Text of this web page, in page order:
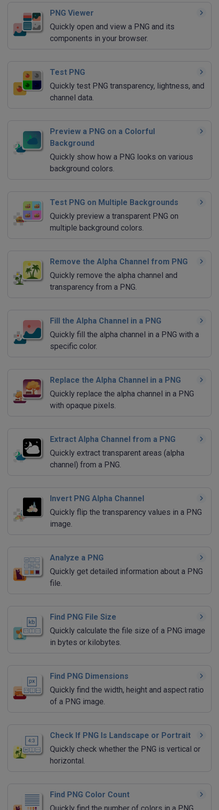
PNG Viewer
Quickly open and view a PNG and its
components in your browser.
Test PNG
Quickly test PNG transparency, lightness, and
channel data.
Preview a PNG on a Colorful
Background
Quickly show how a PNG looks on various
background colors.
Test PNG on Multiple Backgrounds
Quickly preview a transparent PNG on
multiple background colors.
Remove the Alpha Channel from PNG
Quickly remove the alpha channel and
transparency from a PNG.
Fill the Alpha Channel in a PNG
Quickly fill the alpha channel in a PNG with a
specific color.
Replace the Alpha Channel in a PNG
Quickly replace the alpha channel in a PNG
with opaque pixels.
Extract Alpha Channel from a PNG
Quickly extract transparent areas (alpha
channel) from a PNG.
Invert PNG Alpha Channel
Quickly flip the transparency values in a PNG
image.
Analyze a PNG
Quickly get detailed information about a PNG
file.
Find PNG File Size
Quickly calculate the file size of a PNG image
in bytes or kilobytes.
Find PNG Dimensions
Quickly find the width, height and aspect ratio
of a PNG image.
Check If PNG Is Landscape or Portrait
Quickly check whether the PNG is vertical or
horizontal.
Find PNG Color Count